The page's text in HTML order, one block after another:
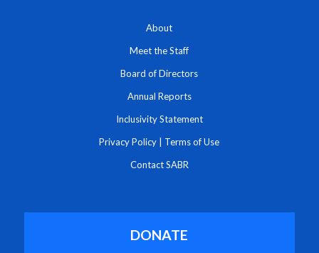
About
Meet the Staff
Board of Directors
Annual Reports
Inclusivity Statement
Privacy Policy Terms of Use
Contact SABR
DONATE